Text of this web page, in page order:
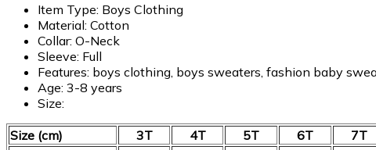
Item Type: Boys Clothing
Material: Cotton
Collar: O-Neck
Sleeve: Full
Features: boys clothing, boys sweaters, fashion baby
Age: 3-8 years
Size:
Size (cm) 3T 4T 5T 6T 7T